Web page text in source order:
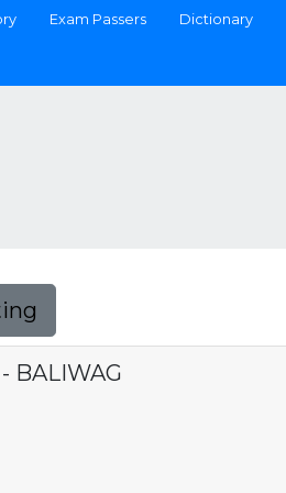
Exam Passers Dictionary
BALIWAG